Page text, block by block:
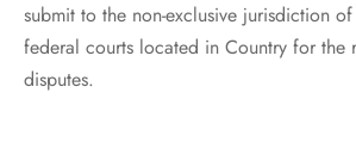
submit to the non-exclusive jurisdiction
federal courts located in Country for the
disputes.